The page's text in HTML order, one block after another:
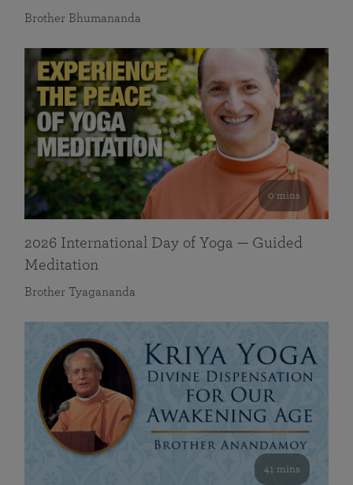
Brother Bhumananda
0 mins
2026 International Day of Yoga — Guided
Meditation
Brother Tyagananda
41 mins